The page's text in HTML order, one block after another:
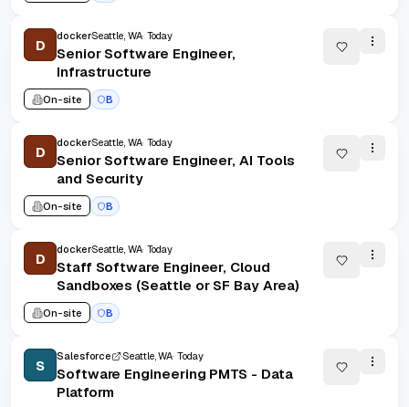
D
dockerSeattle, WA Today
Senior Software Engineer,
Infrastructure
On-site B
D
dockerSeattle, WA Today
Senior Software Engineer, AI Tools
and Security
On-site B
D
dockerSeattle, WA Today
Staff Software Engineer, Cloud
Sandboxes (Seattle or SF Bay Area)
On-site B
S
Salesforce Seattle, WA Today
Software Engineering PMTS - Data
Platform